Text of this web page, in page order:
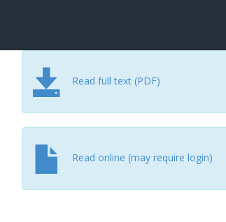
Read full text (PDF)
Read online (may require login)